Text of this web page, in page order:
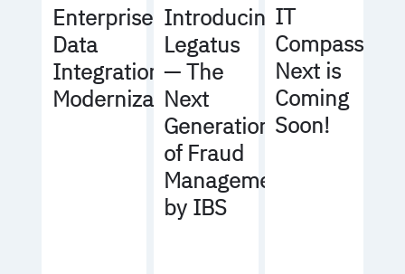
Enterprise
Data
Integration
Modernization
Introducing
Legatus
— The
Next
Generation
of Fraud
Management
by IBS
IT
Compass
Next is
Coming
Soon!